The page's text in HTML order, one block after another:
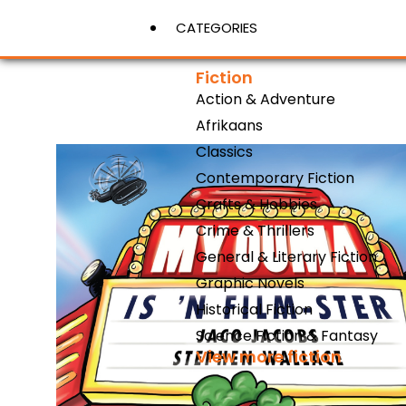
CATEGORIES
Fiction
Action & Adventure
Afrikaans
Classics
Contemporary Fiction
Crafts & Hobbies
Crime & Thrillers
General & Literary Fiction
Graphic Novels
Historical Fiction
Science Fiction & Fantasy
View more fiction
View More